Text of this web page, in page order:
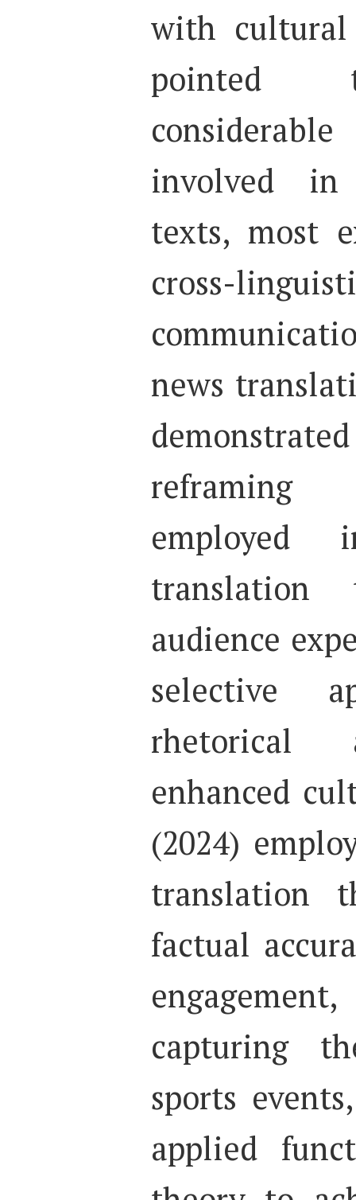
with cultural
pointed
involved in
texts, most
cross-
news
reframing
employed
audience
selective
rhetorical
enhanced
(2024)
translation
factual
capturing
sports
applied